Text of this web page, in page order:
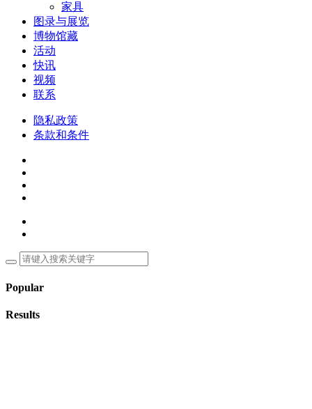
家具
图录与展览
博物馆藏
活动
快讯
视频
联系
隐私政策
条款和条件
Popular
Results